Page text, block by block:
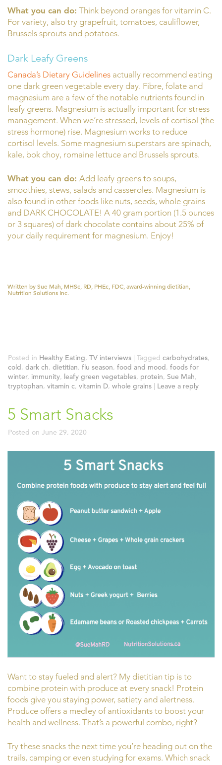
What you can do: Think beyond oranges for vitamin C.
For variety, also try grapefruit, tomatoes, cauliflower,
Brussels sprouts and potatoes.
Dark Leafy Greens
Canada’s Dietary Guidelines actually recommend eating
one dark green vegetable every day. Fibre, folate and
magnesium are a few of the notable nutrients found in
leafy greens. Magnesium is actually important for stress
management. When we’re stressed, levels of cortisol (the
stress hormone) rise. Magnesium works to reduce
cortisol levels. Some magnesium superstars are spinach,
kale, bok choy, romaine lettuce and Brussels sprouts.
What you can do: Add leafy greens to soups,
smoothies, stews, salads and casseroles. Magnesium is
also found in other foods like nuts, seeds, whole grains
and DARK CHOCOLATE! A 40 gram portion (1.5 ounces
or 3 squares) of dark chocolate contains about 25% of
your daily requirement for magnesium. Enjoy!
Written by Sue Mah, MHSc, RD, PHEc, FDC, award-winning dietitian,
Nutrition Solutions Inc.
Posted in Healthy Eating, TV interviews | Tagged carbohydrates,
cold, dark ch, dietitian, flu season, food and mood, foods for
winter, immunity, leafy green vegetables, protein, Sue Mah,
tryptophan, vitamin c, vitamin D, whole grains | Leave a reply
5 Smart Snacks
Posted on June 29, 2020
Want to stay fueled and alert? My dietitian tip is to
combine protein with produce at every snack! Protein
foods give you staying power, satiety and alertness.
Produce offers a medley of antioxidants to boost your
health and wellness. That’s a powerful combo, right?
Try these snacks the next time you’re heading out on the
trails, camping or even studying for exams. Which snack